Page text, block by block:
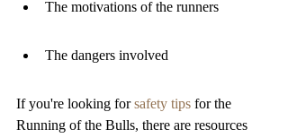
The motivations of the runners
The dangers involved
If you're looking for safety tips for the
Running of the Bulls, there are resources